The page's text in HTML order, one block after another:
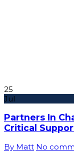
25
Jul
Partners In
Critical
By Matt No